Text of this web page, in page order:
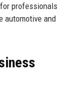
professionals
automotive and